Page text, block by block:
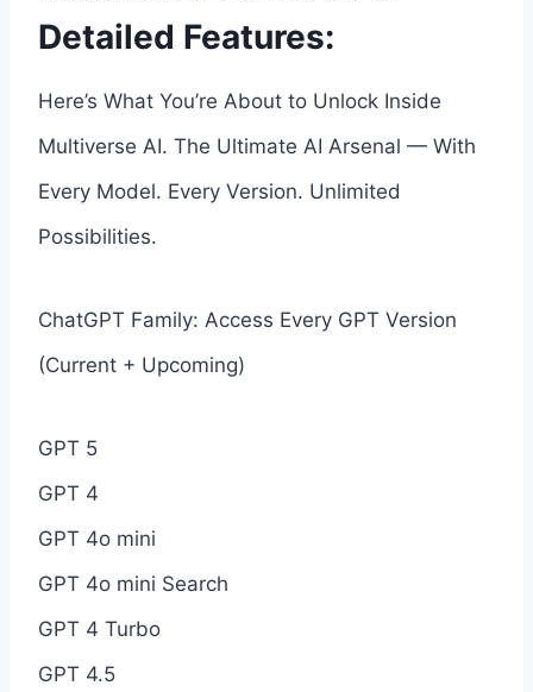
Detailed Features:
Here’s What You’re About to Unlock Inside
Multiverse AI. The Ultimate AI Arsenal — With
Every Model. Every Version. Unlimited
Possibilities.
ChatGPT Family: Access Every GPT Version
(Current + Upcoming)
GPT 5
GPT 4
GPT 4o mini
GPT 4o mini Search
GPT 4 Turbo
GPT 4.5